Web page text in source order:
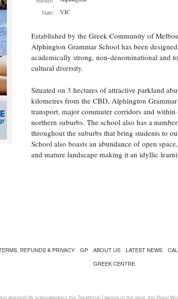
State:
VIC
Established by the Greek Community of
Alphington Grammar School has been
academically strong, non-denominational and
cultural diversity.
Situated on 3 hectares of attractive parkland
kilometres from the CBD, Alphington
transport, major commuter corridors and within
northern suburbs. The school also has a
throughout the suburbs that bring students to
School also boasts an abundance of open
and mature landscape making it an idyllic
REFUNDS & PRIVACY GP ABOUT US LATEST NEWS
GREEK CENTRE
respectfully acknowledges the Traditional Owners of the land, the Boon